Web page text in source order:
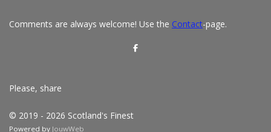
Comments are always welcome! Use the Contact-page.
S
Please, share
© 2019 - 2026 Scotland's Finest
Powered by JouwWeb